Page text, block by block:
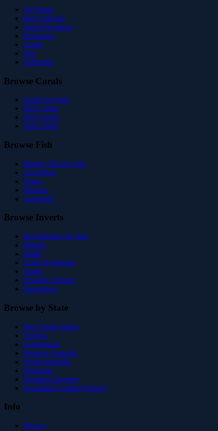
All Shops
New Arrivals
Search Products
Resources
About
Join
Subscribe
Browse Corals
Corals for Sale
SPS Corals
LPS Corals
Soft Corals
Browse Fish
Marine Fish for Sale
Clownfish
Tangs
Wrasses
Angelfish
Browse Inverts
Invertebrates for Sale
Shrimp
Snails
Crabs & Hermits
Clams
Food & Cultures
Equipment
Browse by State
New South Wales
Victoria
Queensland
Western Australia
South Australia
Tasmania
Northern Territory
Australian Capital Territory
Info
Privacy